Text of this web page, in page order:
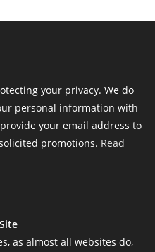
your privacy. We do
personal information with
your email address to
promotions. Read
as almost all websites do,